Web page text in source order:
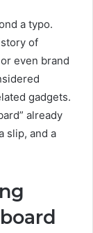
a typo.
of
even brand
gadgets.
already
slip, and a